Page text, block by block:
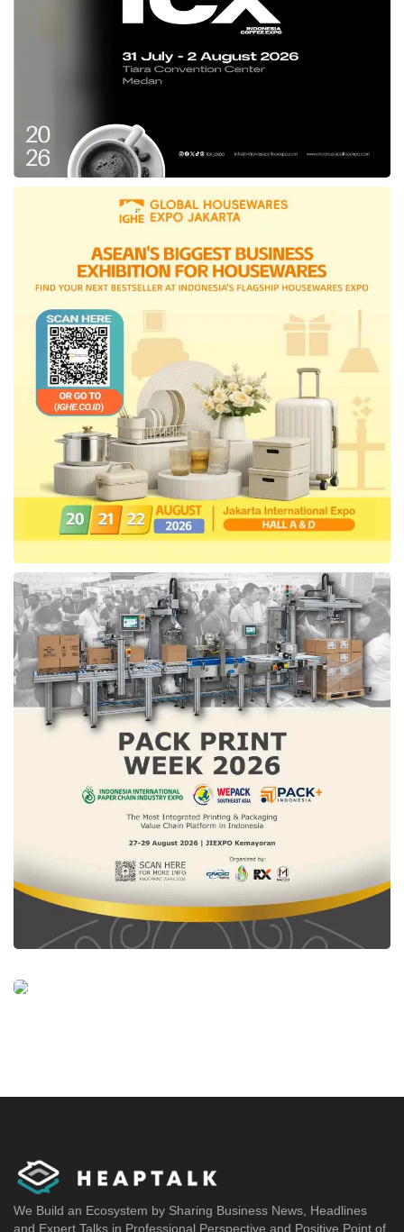
We Build an Ecosystem by Sharing Business News, Headlines
and Expert Talks in Professional Perspective and Positive Point of